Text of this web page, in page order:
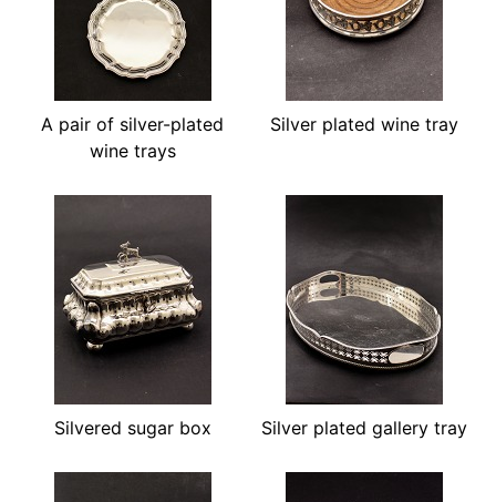
A pair of silver-plated
wine trays
Silver plated wine tray
Silvered sugar box Silver plated gallery tray